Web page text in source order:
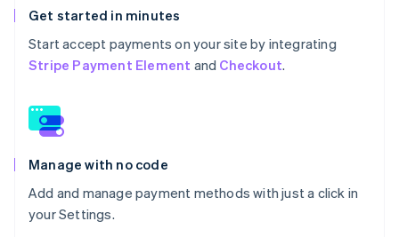
Get started in minutes
Start accept payments on your site by integrating
Stripe Payment Element and Checkout.
Manage with no code
Add and manage payment methods with just a click in
your Settings.